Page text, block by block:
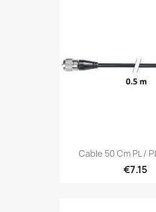
Cable 50 Cm PL /
€7.15